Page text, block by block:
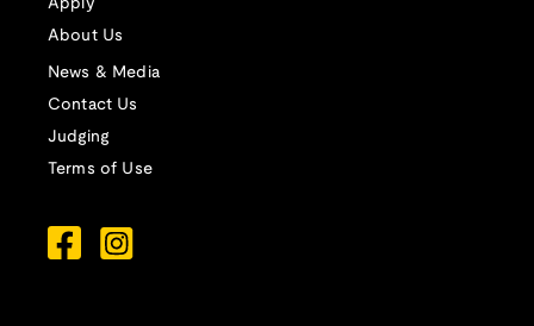
Apply
About Us
News & Media
Contact Us
Judging
Terms of Use